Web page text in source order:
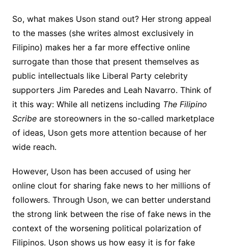
So, what makes Uson stand out? Her strong appeal
to the masses (she writes almost exclusively in
Filipino) makes her a far more effective online
surrogate than those that present themselves as
public intellectuals like Liberal Party celebrity
supporters Jim Paredes and Leah Navarro. Think of
it this way: While all netizens including The Filipino
Scribeare storeowners in the so-called marketplace
of ideas, Uson gets more attention because of her
wide reach.
However, Uson has been accused of using her
online clout for sharing fake news to her millions of
followers. Through Uson, we can better understand
the strong link between the rise of fake news in the
context of the worsening political polarization of
Filipinos. Uson shows us how easy it is for fake